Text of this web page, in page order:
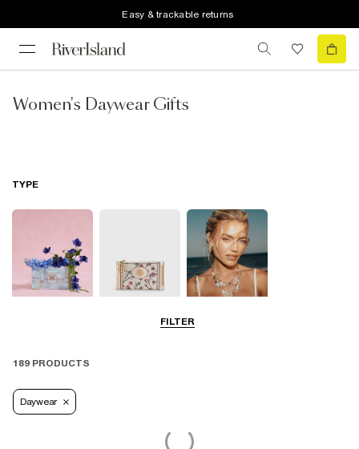
Easy & trackable returns
Women's Daywear Gifts
FILTER
TYPE
Jewellery
189 PRODUCTS
Daywear